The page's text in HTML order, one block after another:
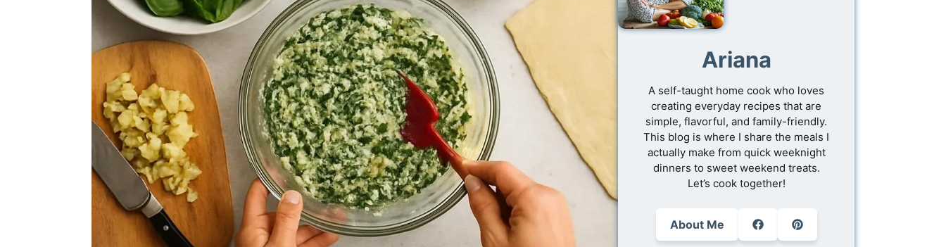
Ariana
A self-taught home cook who loves
creating everyday recipes that are
simple, flavorful, and family-friendly.
This blog is where I share the meals I
actually make from quick weeknight
dinners to sweet weekend treats.
Let’s cook together!
About Me